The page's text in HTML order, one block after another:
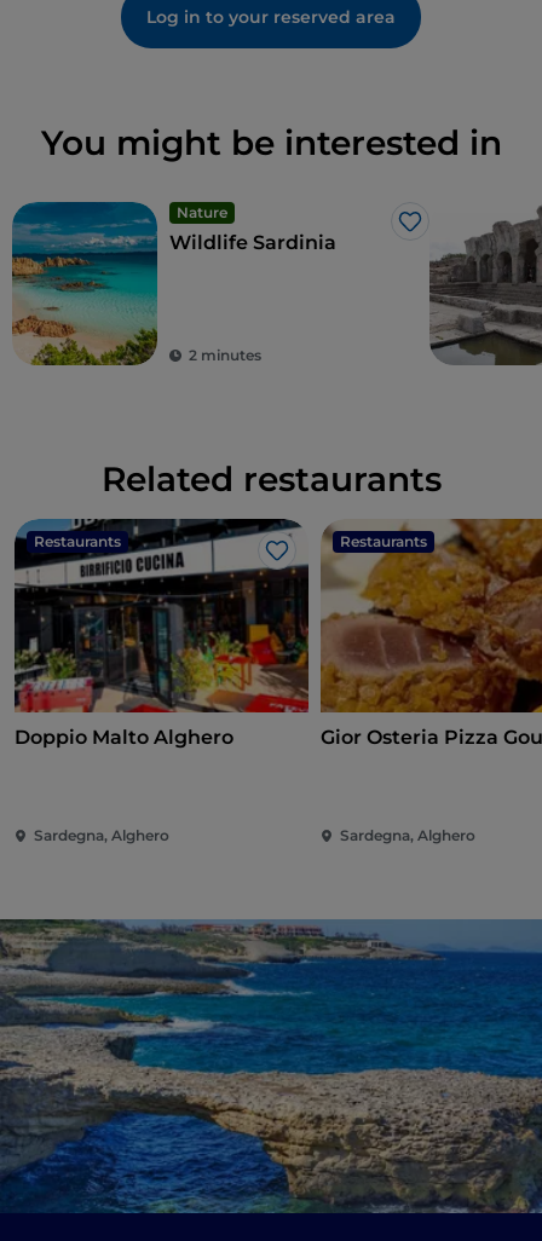
Log in to your reserved area
You might be interested in
Nature
Like
Wildlife Sardinia
2 minutes
Related restaurants
Restaurants
Like
Doppio Malto Alghero
Sardegna, Alghero
Restaurants
Gior Osteria Pizza
Sardegna, Alghero